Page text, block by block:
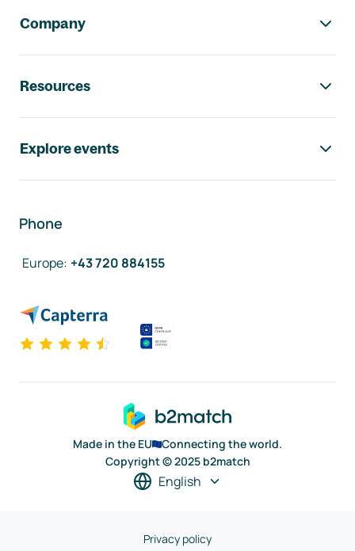
Company
Resources
Explore events
Phone
Europe: +43 720 884155
Made in the EU
Connecting the world.
Copyright © 2025 b2match
English
Privacy policy